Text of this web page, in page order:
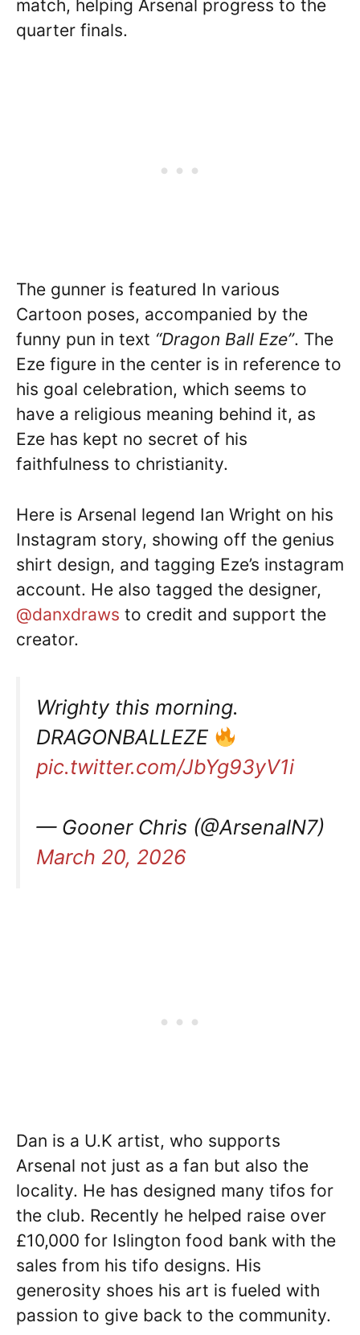
match, helping Arsenal progress to the
quarter finals.
The gunner is featured In various
Cartoon poses, accompanied by the
funny pun in text “Dragon Ball Eze”. The
Eze figure in the center is in reference to
his goal celebration, which seems to
have a religious meaning behind it, as
Eze has kept no secret of his
faithfulness to christianity.
Here is Arsenal legend Ian Wright on his
Instagram story, showing off the genius
shirt design, and tagging Eze’s instagram
account. He also tagged the designer,
@danxdraws to credit and support the
creator.
Wrighty this morning.
DRAGONBALLEZE
pic.twitter.com/JbYg93yV1i
— Gooner Chris (@ArsenalN7)
March 20, 2026
Dan is a U.K artist, who supports
Arsenal not just as a fan but also the
locality. He has designed many tifos for
the club. Recently he helped raise over
£10,000 for Islington food bank with the
sales from his tifo designs. His
generosity shoes his art is fueled with
passion to give back to the community.